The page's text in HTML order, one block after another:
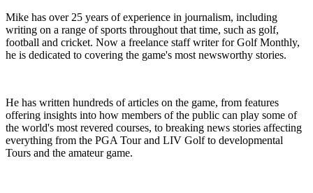
Mike has over 25 years of experience in journalism, including
writing on a range of sports throughout that time, such as golf,
football and cricket. Now a freelance staff writer for Golf Monthly,
he is dedicated to covering the game's most newsworthy stories.
He has written hundreds of articles on the game, from features
offering insights into how members of the public can play some of
the world's most revered courses, to breaking news stories affecting
everything from the PGA Tour and LIV Golf to developmental
Tours and the amateur game.